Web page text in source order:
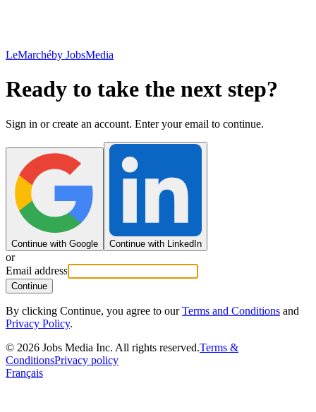
LeMarchéby JobsMedia
Ready to take the next step?
Sign in or create an account. Enter your email to continue.
Continue with Google Continue with LinkedIn
or
Email address
Continue
By clicking Continue, you agree to our Terms and Conditions and
Privacy Policy.
© 2026 Jobs Media Inc. All rights reserved.Terms &
ConditionsPrivacy policy
Français